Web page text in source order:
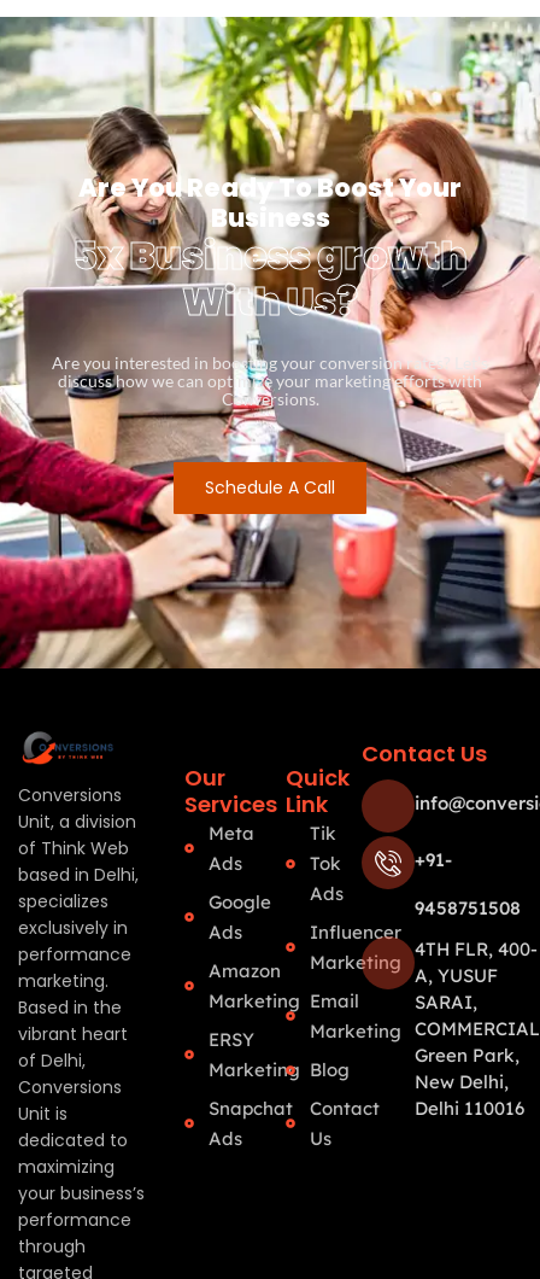
Are You Ready To Boost Your
Business
5x Business growth
With Us?
Are you interested in boosting your conversion rates? Let’s
discuss how we can optimize your marketing efforts with
Conversions.
Schedule A Call
Conversions
Unit, a division
of Think Web
based in Delhi,
specializes
exclusively in
performance
marketing.
Based in the
vibrant heart
of Delhi,
Conversions
Unit is
dedicated to
maximizing
your business’s
performance
through
targeted
Our
Services
Meta
Ads
Google
Ads
Amazon
Marketing
ERSY
Marketing
Snapchat
Ads
Quick
Link
Tik
Tok
Ads
Influencer
Marketing
Email
Marketing
Blog
Contact
Us
Contact Us
+91-
9458751508
4TH FLR, 400-
A, YUSUF
SARAI,
Green Park,
New Delhi,
Delhi 110016